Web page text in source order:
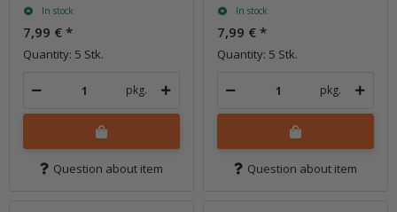
In stock
7,99 € *
Quantity: 5 Stk.
pkg.
Question about item
In stock
7,99 € *
Quantity: 5 Stk.
pkg.
Question about item